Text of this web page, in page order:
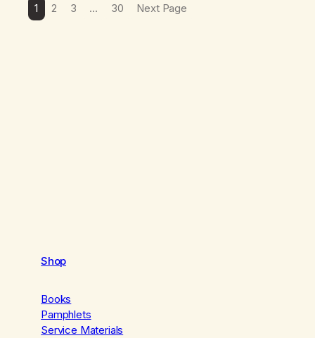
1 2 3 … 30 Next Page
Shop
Books
Pamphlets
Service Materials